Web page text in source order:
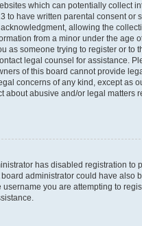
which can potentially collect
to have written parental consent or
allowing the
from a minor under the age
as someone trying to register or to
legal counsel for assistance.
of this board cannot provide
concerns of any kind, except as
about abusive and/or legal matters
has disabled registration to
administrator could have also
you are attempting to